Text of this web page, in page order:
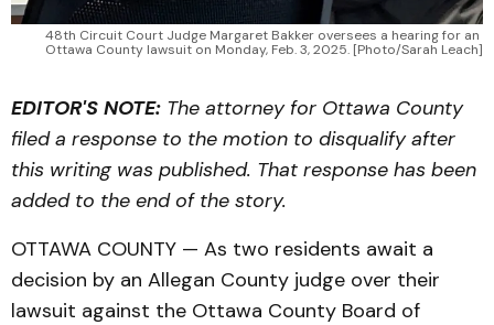
48th Circuit Court Judge Margaret Bakker oversees a hearing for an
Ottawa County lawsuit on Monday, Feb. 3, 2025. [Photo/Sarah Leach]
EDITOR'S NOTE: The attorney for Ottawa County
filed a response to the motion to disqualify after
this writing was published. That response has been
added to the end of the story.
OTTAWA COUNTY — As two residents await a
decision by an Allegan County judge over their
lawsuit against the Ottawa County Board of